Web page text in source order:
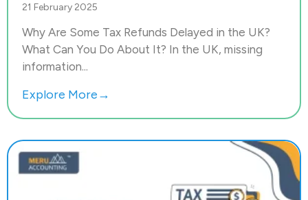
21 February 2025
Why Are Some Tax Refunds Delayed in the UK?
What Can You Do About It? In the UK, missing
information...
Explore More→